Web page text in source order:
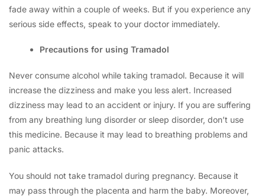
fade away within a couple of weeks. But if you experience any
serious side effects, speak to your doctor immediately.
Precautions for using Tramadol
Never consume alcohol while taking tramadol. Because it will
increase the dizziness and make you less alert. Increased
dizziness may lead to an accident or injury. If you are suffering
from any breathing lung disorder or sleep disorder, don’t use
this medicine. Because it may lead to breathing problems and
panic attacks.
You should not take tramadol during pregnancy. Because it
may pass through the placenta and harm the baby. Moreover,